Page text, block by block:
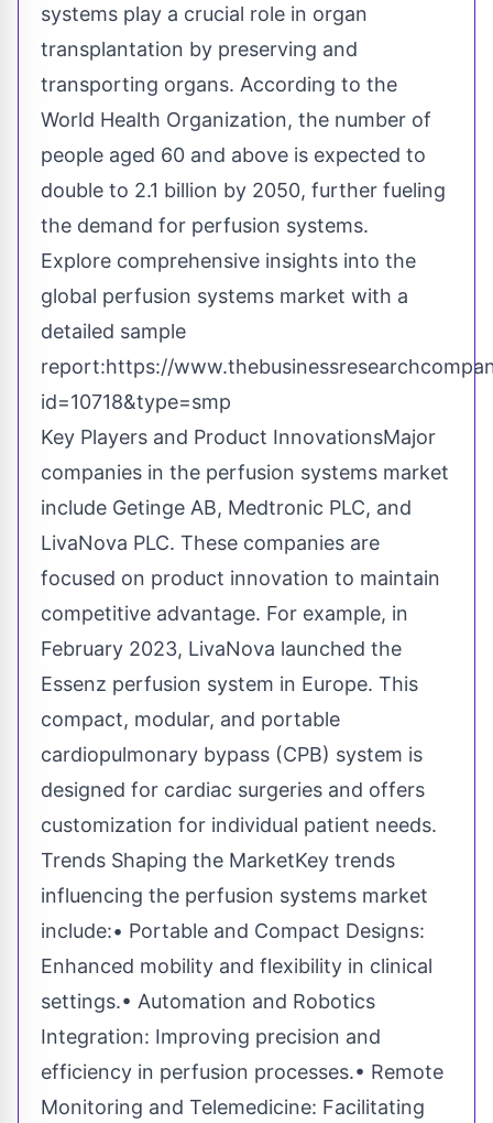
systems play a crucial role in organ
transplantation by preserving and
transporting organs. According to the
World Health Organization, the number of
people aged 60 and above is expected to
double to 2.1 billion by 2050, further fueling
the demand for perfusion systems.
Explore comprehensive insights into the
global perfusion systems market with a
detailed sample
report:https://
id=10718&type=smp
Key Players and Product InnovationsMajor
companies in the perfusion systems market
include Getinge AB, Medtronic PLC, and
LivaNova PLC. These companies are
focused on product innovation to maintain
competitive advantage. For example, in
February 2023, LivaNova launched the
Essenz perfusion system in Europe. This
compact, modular, and portable
cardiopulmonary bypass (CPB) system is
designed for cardiac surgeries and offers
customization for individual patient needs.
Trends Shaping the MarketKey trends
influencing the perfusion systems market
include:• Portable and Compact Designs:
Enhanced mobility and flexibility in clinical
settings.• Automation and Robotics
Integration: Improving precision and
efficiency in perfusion processes.• Remote
Monitoring and Telemedicine: Facilitating